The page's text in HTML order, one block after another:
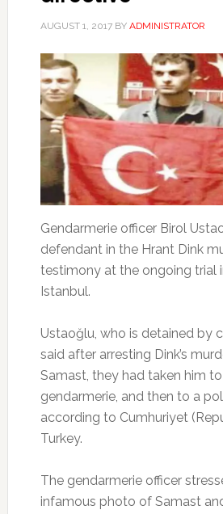
AUGUST 1, 2017BY ADMINISTRATOR
Gendarmerie officer Birol
defendant in the Hrant Dink
testimony at the ongoing trial
Istanbul.
Ustaoğlu, who is detained by
said after arresting Dink’s
Samast, they had taken him
gendarmerie, and then to a
according to Cumhuriyet
Turkey.
The gendarmerie officer
infamous photo of Samast